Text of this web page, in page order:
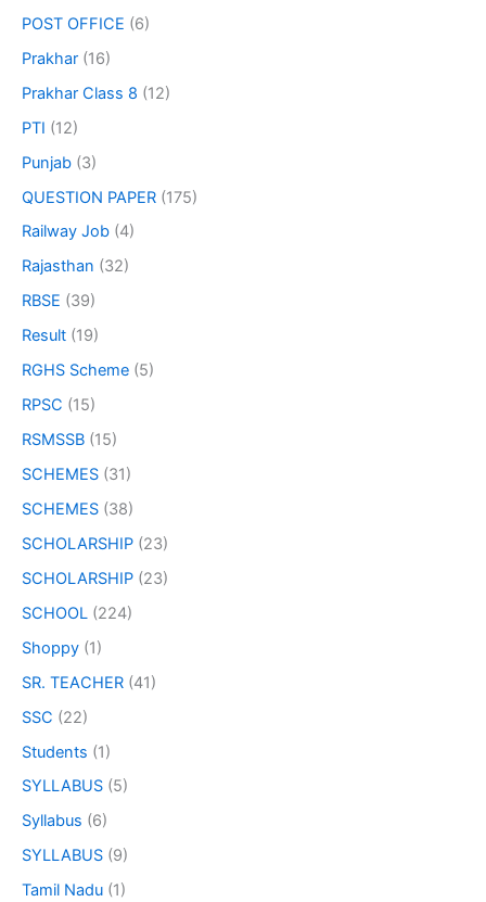
POST OFFICE (6)
Prakhar (16)
Prakhar Class 8 (12)
PTI (12)
Punjab (3)
QUESTION PAPER (175)
Railway Job (4)
Rajasthan (32)
RBSE (39)
Result (19)
RGHS Scheme (5)
RPSC (15)
RSMSSB (15)
SCHEMES (31)
SCHEMES (38)
SCHOLARSHIP (23)
SCHOLARSHIP (23)
SCHOOL (224)
Shoppy (1)
SR. TEACHER (41)
SSC (22)
Students (1)
SYLLABUS (5)
Syllabus (6)
SYLLABUS (9)
Tamil Nadu (1)